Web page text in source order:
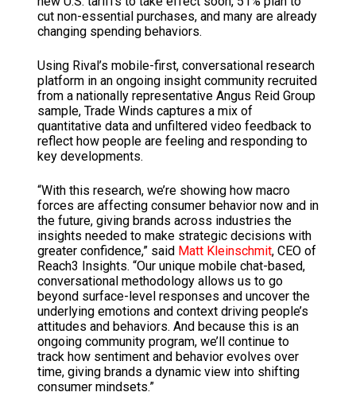
cut non-essential purchases, and many are already
changing spending behaviors.
Using Rival’s mobile-first, conversational research
platform in an ongoing insight community recruited
from a nationally representative Angus Reid Group
sample, Trade Winds captures a mix of
quantitative data and unfiltered video feedback to
reflect how people are feeling and responding to
key developments.
“With this research, we’re showing how macro
forces are affecting consumer behavior now and in
the future, giving brands across industries the
insights needed to make strategic decisions with
greater confidence,” said Matt Kleinschmit, CEO of
Reach3 Insights. “Our unique mobile chat-based,
conversational methodology allows us to go
beyond surface-level responses and uncover the
underlying emotions and context driving people’s
attitudes and behaviors. And because this is an
ongoing community program, we’ll continue to
track how sentiment and behavior evolves over
time, giving brands a dynamic view into shifting
consumer mindsets.”